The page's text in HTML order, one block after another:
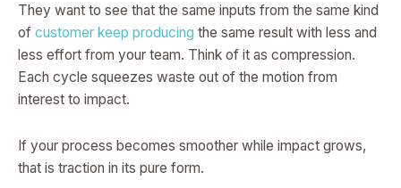
They want to see that the same inputs from the same kind
of customer keep producing the same result with less and
less effort from your team. Think of it as compression.
Each cycle squeezes waste out of the motion from
interest to impact.
If your process becomes smoother while impact grows,
that is traction in its pure form.